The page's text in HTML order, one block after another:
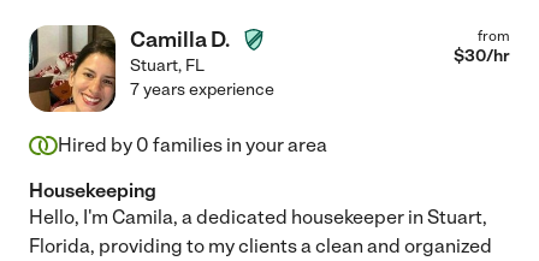
Camilla D.
Stuart, FL
from
$30/hr
7 years experience
Hired by 0 families in your area
Housekeeping
Hello, I'm Camila, a dedicated housekeeper in Stuart,
Florida, providing to my clients a clean and organized